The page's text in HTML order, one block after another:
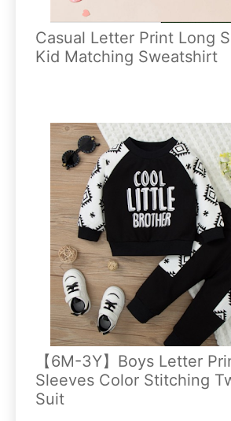
Casual Letter Print Long
Kid Matching Sweatshirt
【6M-3Y】Boys Letter
Sleeves Color Stitching
Suit